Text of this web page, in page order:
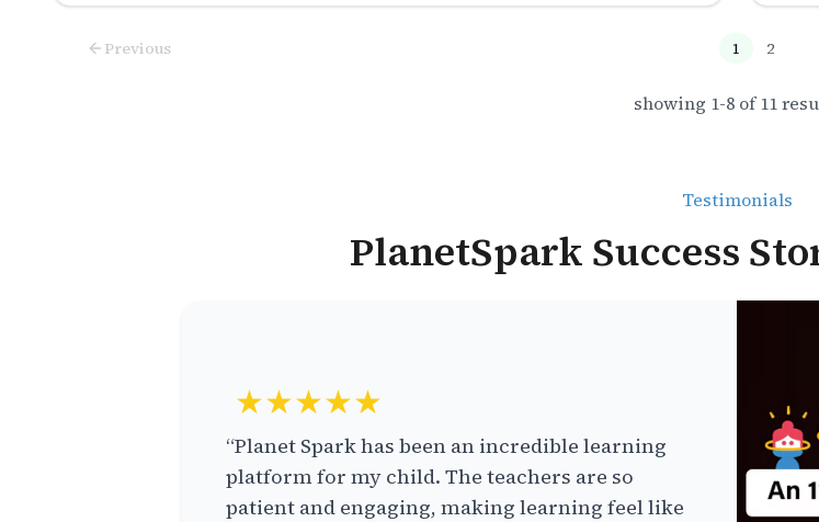
Previous 1 2
showing 1-8 of11
Testimonials
PlanetSpark Success
★★★★★
“Planet Spark has been an incredible learning
platform for my child. The teachers are so
patient and engaging, making learning feel like